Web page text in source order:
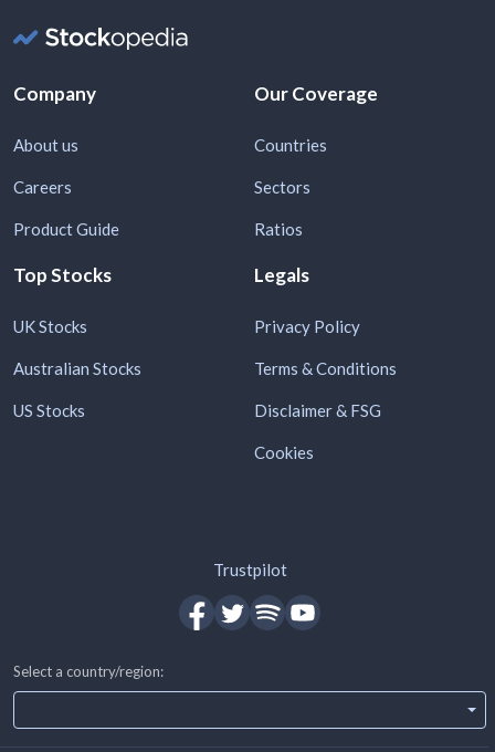
Company
About us
Careers
Product Guide
Our Coverage
Countries
Sectors
Ratios
Top Stocks
UK Stocks
Australian Stocks
US Stocks
Legals
Privacy Policy
Terms & Conditions
Disclaimer & FSG
Cookies
Trustpilot
Select a country/region: